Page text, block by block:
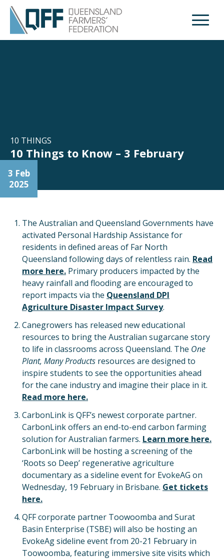
Open
10 THINGS
10 Things to Know – 3 February
3 Feb
2025
The Australian and Queensland Governments have
activated Personal Hardship Assistance for
residents in defined areas of Far North
Queensland following days of relentless rain. Read
more here. Primary producers impacted by the
heavy rainfall and flooding are encouraged to
report impacts via the Queensland DPI
Agriculture Disaster Impact Survey.
Canegrowers has released new educational
resources to bring the Australian sugarcane story
to life in classrooms across Queensland. The One
Plant, Many Products resources are designed to
inspire students to see the opportunities ahead
for the cane industry and imagine their place in it.
Read more here.
CarbonLink is QFF’s newest corporate partner.
CarbonLink offers an end-to-end carbon farming
solution for Australian farmers. Learn more here.
CarbonLink will be hosting a screening of the
‘Roots so Deep’ regenerative agriculture
documentary as a sideline event for EvokeAG on
Wednesday, 19 February in Brisbane. Get tickets
here.
QFF corporate partner Toowoomba and Surat
Basin Enterprise (TSBE) will also be hosting an
EvokeAg sideline event from 20-21 February in
Toowoomba, featuring immersive site visits which